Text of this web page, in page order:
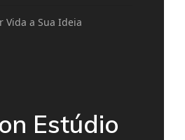
Vida a Sua Ideia
Estúdio